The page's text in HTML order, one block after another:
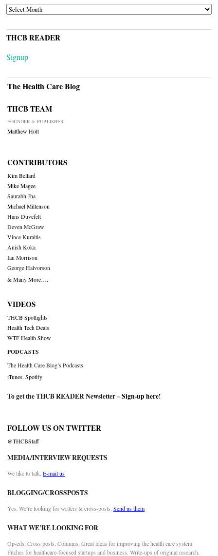
ARCHIVES
THCB READER
Signup
The Health Care Blog
THCB TEAM
FOUNDER & PUBLISHER
Matthew Holt
CONTRIBUTORS
Kim Bellard
Mike Magee
Saurabh Jha
Michael Millenson
Hans Duvefelt
Deven McGraw
Vince Kuraitis
Anish Koka
Ian Morrison
George Halvorson
& Many More….
VIDEOS
THCB Spotlights
Health Tech Deals
WTF Health Show
PODCASTS
The Health Care Blog’s Podcasts
iTunes Spotify
To get the THCB READER Newsletter –Sign-up here!
FOLLOW US ON TWITTER
@THCBStaff
MEDIA/INTERVIEW REQUESTS
We like to talk. E-mail us
BLOGGING/CROSSPOSTS
Yes. We’re looking for writers & cross-posts. Send us them
WHAT WE’RE LOOKING FOR
Op-eds. Cross posts. Columns. Great ideas for improving the health care system.
Pitches for healthcare-focused startups and business. Write-ups of original research.